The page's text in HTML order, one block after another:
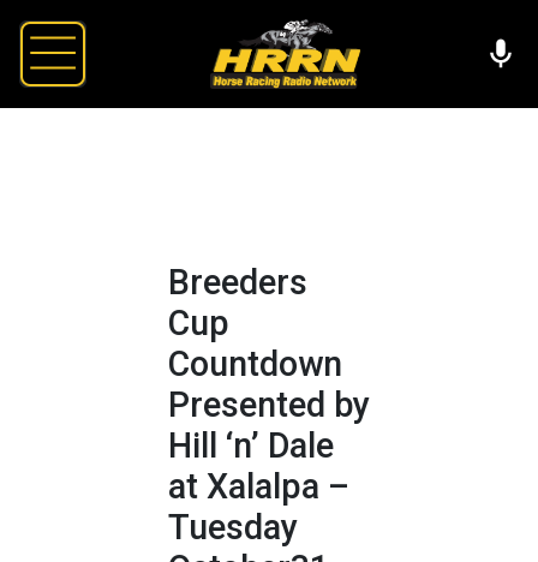
Breeders
Cup
Countdown
Presented by
Hill ‘n’ Dale
at Xalalpa –
Tuesday